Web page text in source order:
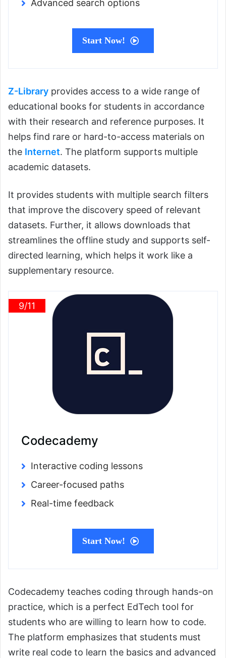
Advanced search options
Start Now!
Z-Library provides access to a wide range of
educational books for students in accordance
with their research and reference purposes. It
helps find rare or hard-to-access materials on
the Internet. The platform supports multiple
academic datasets.
It provides students with multiple search filters
that improve the discovery speed of relevant
datasets. Further, it allows downloads that
streamlines the offline study and supports self-
directed learning, which helps it work like a
supplementary resource.
9/11
Codecademy
Interactive coding lessons
Career-focused paths
Real-time feedback
Start Now!
Codecademy teaches coding through hands-on
practice, which is a perfect EdTech tool for
students who are willing to learn how to code.
The platform emphasizes that students must
write real code to learn the basics and advanced